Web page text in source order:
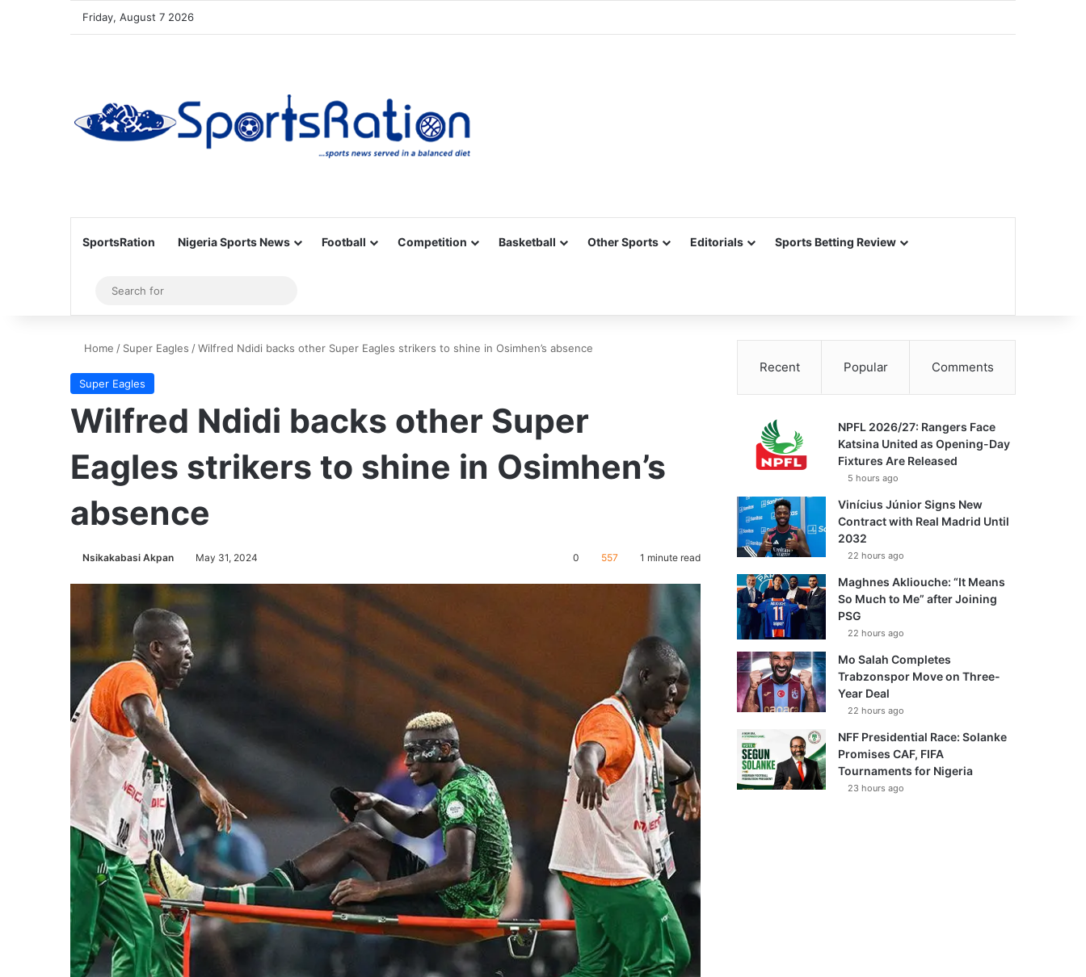
Friday, August 7 2026
SportsRation Nigeria Sports News Football Competition Basketball Other Sports Editorials Sports Betting Review
Sidebar
for
Home / Super Eagles /Wilfred Ndidi backs other Super Eagles strikers to shine in Osimhen’s absence
Super Eagles
Wilfred Ndidi backs other Super
Eagles strikers to shine in Osimhen’s
absence
Nsikakabasi Akpan May 31, 2024 0 557 1 minute read
Recent Popular Comments
NPFL 2026/27: Rangers Face
Katsina United as Opening-Day
Fixtures Are Released
5 hours ago
Vinícius Júnior Signs New
Contract with Real Madrid Until
2032
22 hours ago
Maghnes Akliouche: “It Means
So Much to Me” after Joining
PSG
22 hours ago
Mo Salah Completes
Trabzonspor Move on Three-
Year Deal
22 hours ago
NFF Presidential Race: Solanke
Promises CAF, FIFA
Tournaments for Nigeria
23 hours ago